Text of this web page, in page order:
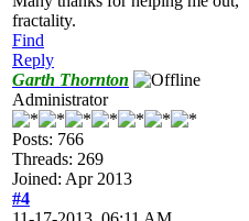
fractality.
Find
Reply
Garth Thornton
Administrator
Posts: 766
Threads: 269
Joined: Apr 2013
#4